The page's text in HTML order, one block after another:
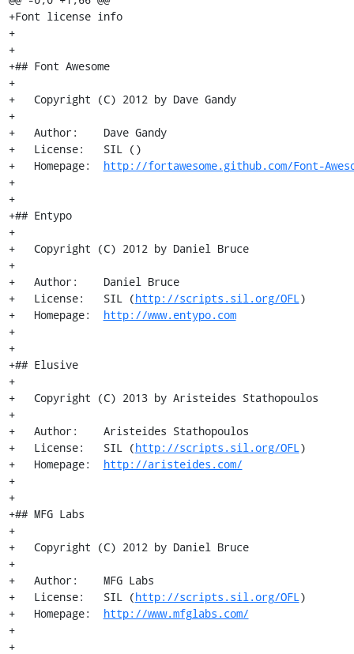
+Font license info
+
+
+## Font Awesome
+
+   Copyright (C) 2012 by Dave Gandy
+
+   Author:    Dave Gandy
+   License:   SIL ()
+   Homepage: http://fortawesome.github.com/Font-
+
+
+## Entypo
+
+   Copyright (C) 2012 by Daniel Bruce
+
+   Author:    Daniel Bruce
+   License:   SIL (http://scripts.sil.org/OFL)
+   Homepage: http://www.entypo.com
+
+
+## Elusive
+
+   Copyright (C) 2013 by Aristeides Stathopoulos
+
+   Author:    Aristeides Stathopoulos
+   License:   SIL (http://scripts.sil.org/OFL)
+   Homepage: http://aristeides.com/
+
+
+## MFG Labs
+
+   Copyright (C) 2012 by Daniel Bruce
+
+   Author:    MFG Labs
+   License:   SIL (http://scripts.sil.org/OFL)
+   Homepage: http://www.mfglabs.com/
+
+